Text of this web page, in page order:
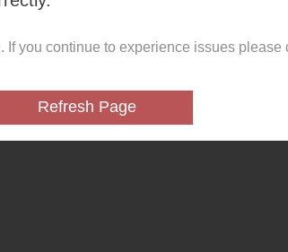
If you continue to experience issues please
Refresh Page